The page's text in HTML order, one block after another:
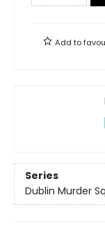
Add to
Series
Dublin Murder